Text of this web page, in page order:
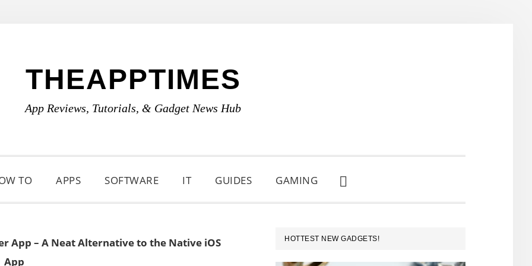
THEAPPTIMES
App Reviews, Tutorials, & Gadget News Hub
TO APPS SOFTWARE IT GUIDES GAMING
SHOW
SEARCH
App – A Neat Alternative to the Native iOS
App
PRIMARY
SIDEBAR
HOTTEST NEW GADGETS!